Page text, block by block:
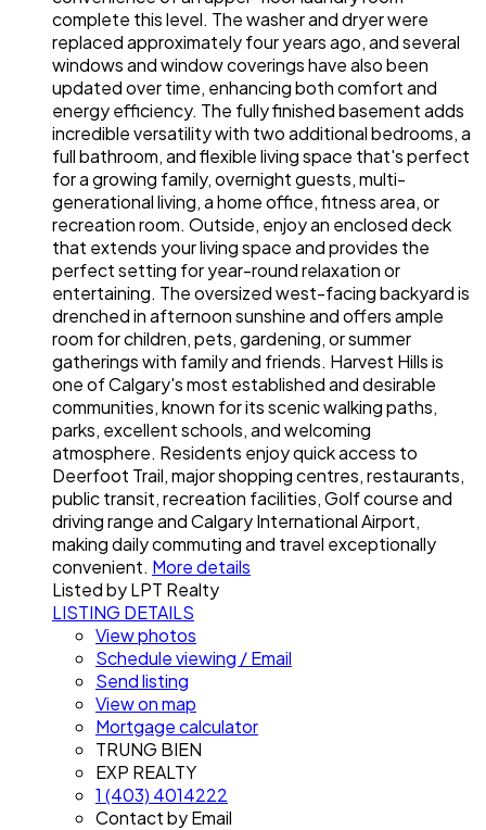
complete this level. The washer and dryer were
replaced approximately four years ago, and several
windows and window coverings have also been
updated over time, enhancing both comfort and
energy efficiency. The fully finished basement adds
incredible versatility with two additional bedrooms, a
full bathroom, and flexible living space that's perfect
for a growing family, overnight guests, multi-
generational living, a home office, fitness area, or
recreation room. Outside, enjoy an enclosed deck
that extends your living space and provides the
perfect setting for year-round relaxation or
entertaining. The oversized west-facing backyard is
drenched in afternoon sunshine and offers ample
room for children, pets, gardening, or summer
gatherings with family and friends. Harvest Hills is
one of Calgary's most established and desirable
communities, known for its scenic walking paths,
parks, excellent schools, and welcoming
atmosphere. Residents enjoy quick access to
Deerfoot Trail, major shopping centres, restaurants,
public transit, recreation facilities, Golf course and
driving range and Calgary International Airport,
making daily commuting and travel exceptionally
convenient. More details
Listed by LPT Realty
LISTING DETAILS
View photos
Schedule viewing / Email
Send listing
View on map
Mortgage calculator
TRUNG BIEN
EXP REALTY
1 (403) 4014222
Contact by Email